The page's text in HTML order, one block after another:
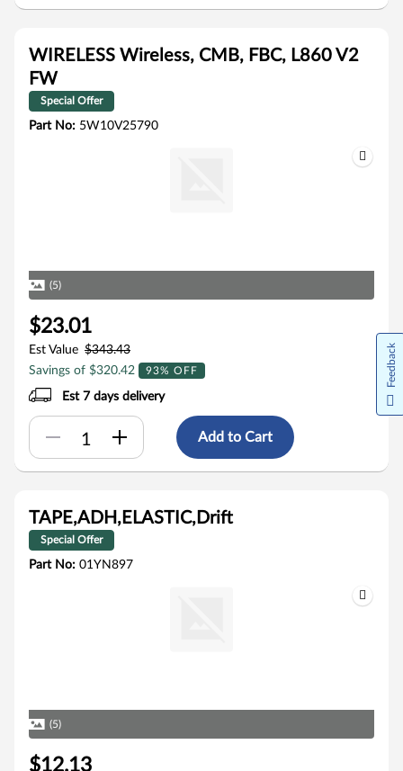
WIRELESS Wireless, CMB, FBC, L860 V2
FW
Special Offer
Part No: 5W10V25790
(5)
$23.01
Est Value $343.43
Savings of $320.42
93% OFF
Est 7 days delivery
Add to Cart
TAPE,ADH,ELASTIC,Drift
Special Offer
Part No: 01YN897
(5)
$12.13
Feedback